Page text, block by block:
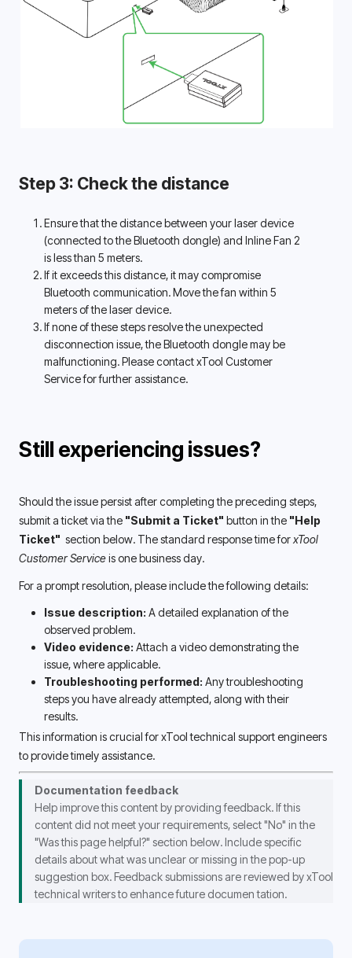
Step 3: Check the distance
Ensure that the distance between your laser device
(connected to the Bluetooth dongle) and Inline Fan 2
is less than 5 meters.
If it exceeds this distance, it may compromise
Bluetooth communication. Move the fan within 5
meters of the laser device.
If none of these steps resolve the unexpected
disconnection issue, the Bluetooth dongle may be
malfunctioning. Please contact xTool Customer
Service for further assistance.
Still experiencing issues?
Should the issue persist after completing the preceding steps,
submit a ticket via the "Submit a Ticket" button in the "Help
Ticket" section below. The standard response time for xTool
Customer Service is one business day.
For a prompt resolution, please include the following details:
Issue description: A detailed explanation of the
observed problem.
Video evidence: Attach a video demonstrating the
issue, where applicable.
Troubleshooting performed: Any troubleshooting
steps you have already attempted, along with their
results.
This information is crucial for xTool technical support engineers
to provide timely assistance.
Documentation feedback
Help improve this content by providing feedback. If this
content did not meet your requirements, select "No"
"Was this page helpful?" section below. Include specific
details about what was unclear or missing in the pop-up
suggestion box. Feedback submissions are reviewed by xTool
technical writers to enhance future documen tation.